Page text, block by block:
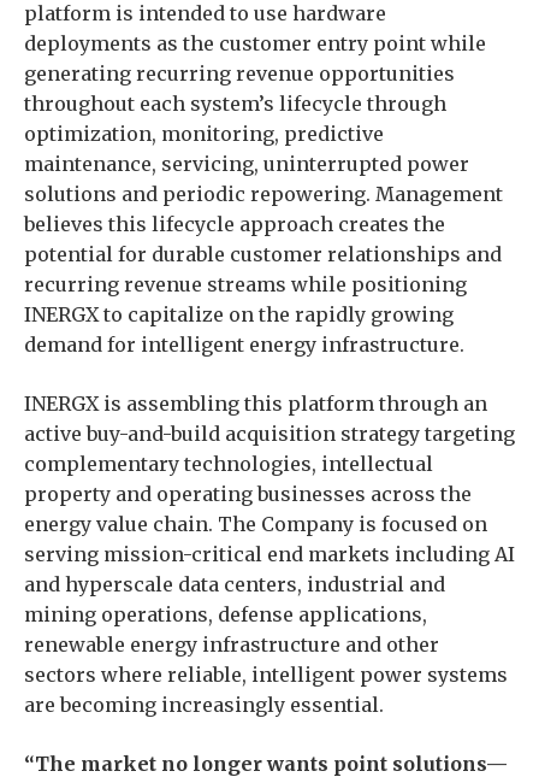
platform is intended to use hardware
deployments as the customer entry point while
generating recurring revenue opportunities
throughout each system’s lifecycle through
optimization, monitoring, predictive
maintenance, servicing, uninterrupted power
solutions and periodic repowering. Management
believes this lifecycle approach creates the
potential for durable customer relationships and
recurring revenue streams while positioning
INERGX to capitalize on the rapidly growing
demand for intelligent energy infrastructure.
INERGX is assembling this platform through an
active buy-and-build acquisition strategy targeting
complementary technologies, intellectual
property and operating businesses across the
energy value chain. The Company is focused on
serving mission-critical end markets including AI
and hyperscale data centers, industrial and
mining operations, defense applications,
renewable energy infrastructure and other
sectors where reliable, intelligent power systems
are becoming increasingly essential.
“The market no longer wants point solutions—